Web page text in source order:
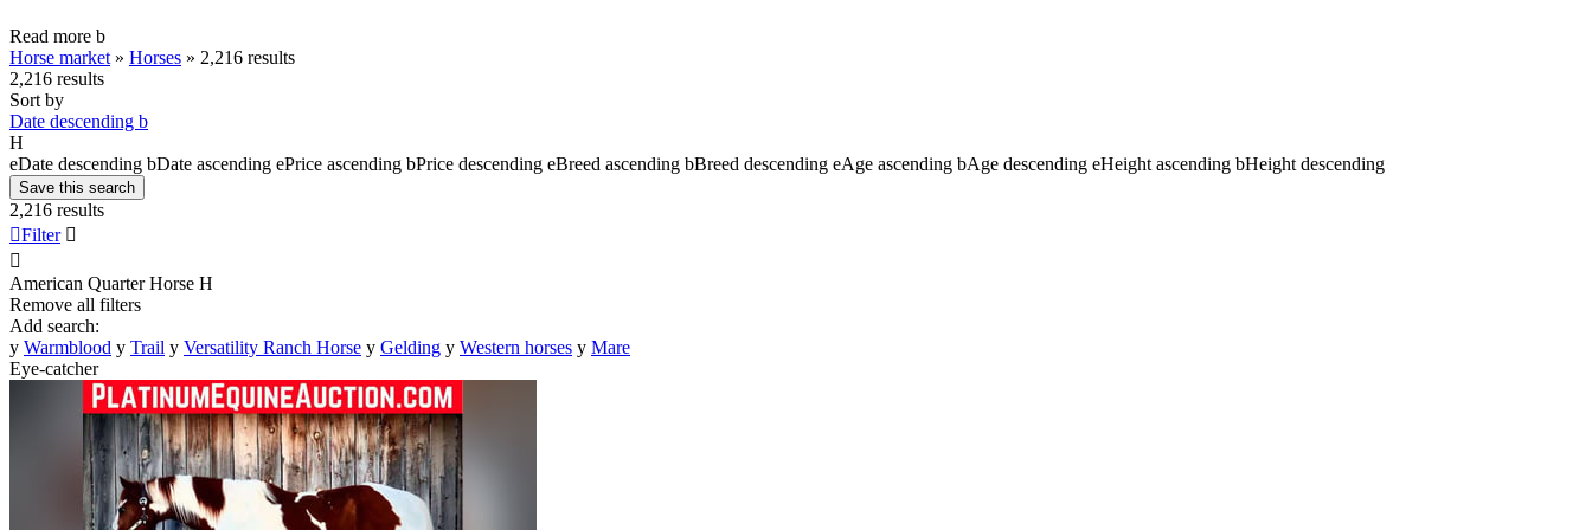
Read more b
Horse market » Horses » 2,216 results
2,216 results
Sort by
Date descending b
H
eDate descending bDate ascending ePrice ascending bPrice descending eBreed ascending bBreed descending eAge ascending bAge descending eHeight ascending bHeight descending
Save this search
2,216 results
Filter 

American Quarter Horse H
Remove all filters
Add search:
y Warmblood y Trail y Versatility Ranch Horse y Gelding y Western horses y Mare
Eye-catcher